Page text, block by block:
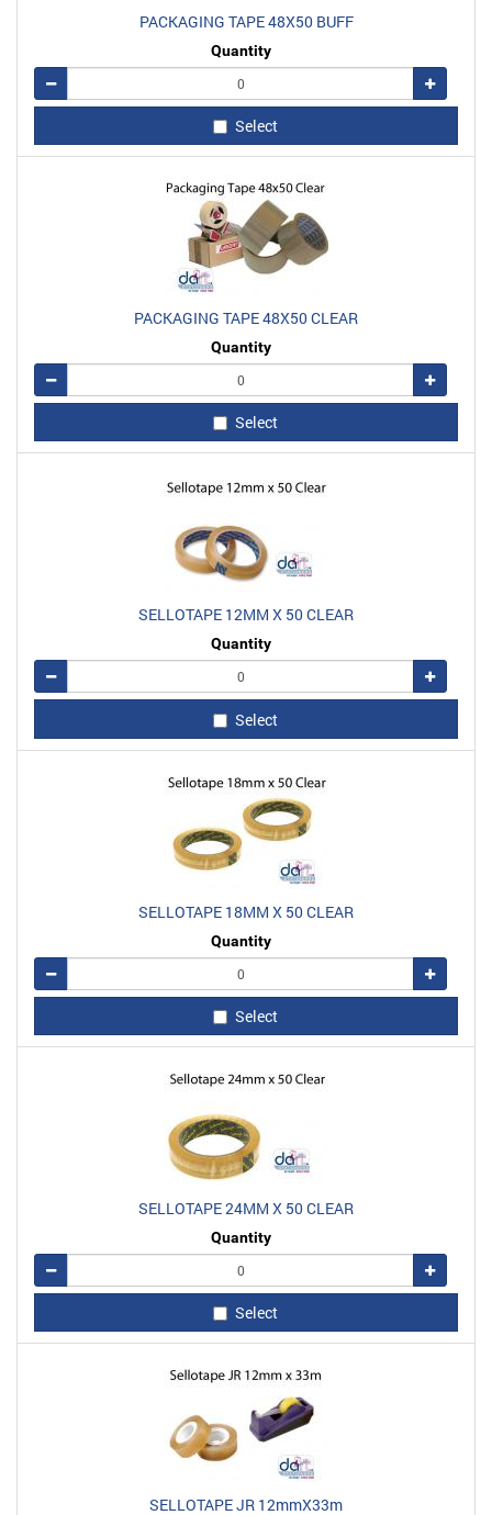
PACKAGING TAPE 48X50 BUFF
Quantity
Remove
Add
Select
PACKAGING TAPE 48X50 CLEAR
Quantity
Remove
Add
Select
SELLOTAPE 12MM X 50 CLEAR
Quantity
Remove
Add
Select
SELLOTAPE 18MM X 50 CLEAR
Quantity
Remove
Add
Select
SELLOTAPE 24MM X 50 CLEAR
Quantity
Remove
Add
Select
SELLOTAPE JR 12mmX33m